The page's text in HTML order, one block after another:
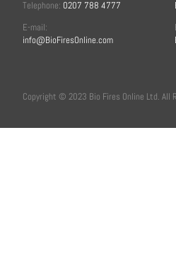
Telephone: 0207 788 4777
E-mail:
info@BioFiresOnline.com
Copyright © 2023 Bio Fires Online Ltd. All